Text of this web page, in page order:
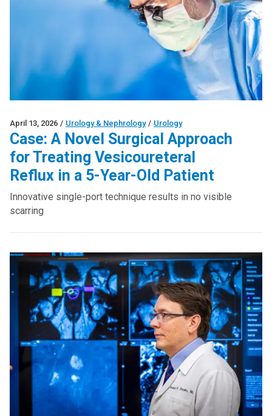
April 13, 2026 / Urology & Nephrology / Urology
Case: A Novel Surgical Approach
for Treating Vesicoureteral
Reflux in a 5-Year-Old Patient
Innovative single-port technique results in no visible
scarring